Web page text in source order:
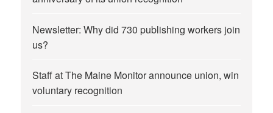
Newsletter: Why did 730 publishing workers join
us?
Staff at The Maine Monitor announce union, win
voluntary recognition